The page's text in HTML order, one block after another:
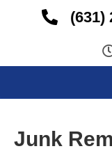
(631)
Junk